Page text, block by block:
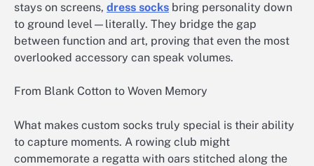
stays on screens, dress socks​ bring personality down
to ground level—literally. They bridge the gap
between function and art, proving that even the most
overlooked accessory can speak volumes.
From Blank Cotton to Woven Memory
What makes custom socks truly special is their ability
to capture moments. A rowing club might
commemorate a regatta with oars stitched along the